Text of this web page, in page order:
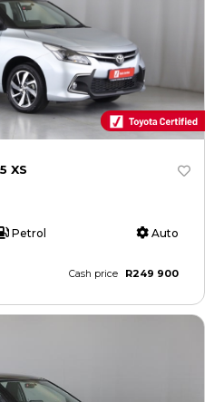
XS
Petrol Auto
Cash price R249 900